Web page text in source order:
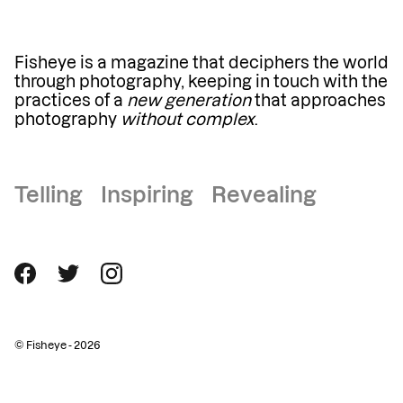
Fisheye is a magazine that deciphers the world
through photography, keeping in touch with the
practices of a new generationthat approaches
photography without complex.
Telling Inspiring Revealing
© Fisheye - 2026